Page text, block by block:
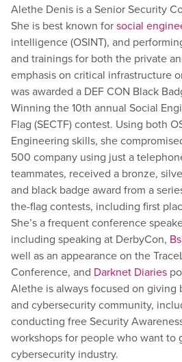
Alethe Denis is a Senior Security
She is best known forsocial
intelligence (OSINT), and
and trainings for both the private
emphasis on critical infrastructure
was awarded a DEF CON Black
Winning the 10th annual Social
Flag (SECTF) contest. Using both
Engineering skills, she
500 company using just a
teammates, received a bronze,
and black badge award from a
the-flag contests, including first
She’s a frequent conference
including speaking at DerbyCon,
well as an appearance on the
Conference, and Darknet Diaries
Alethe is always focused on giving
and cybersecurity community,
conducting free Security
workshops for people who want to
cybersecurity industry.